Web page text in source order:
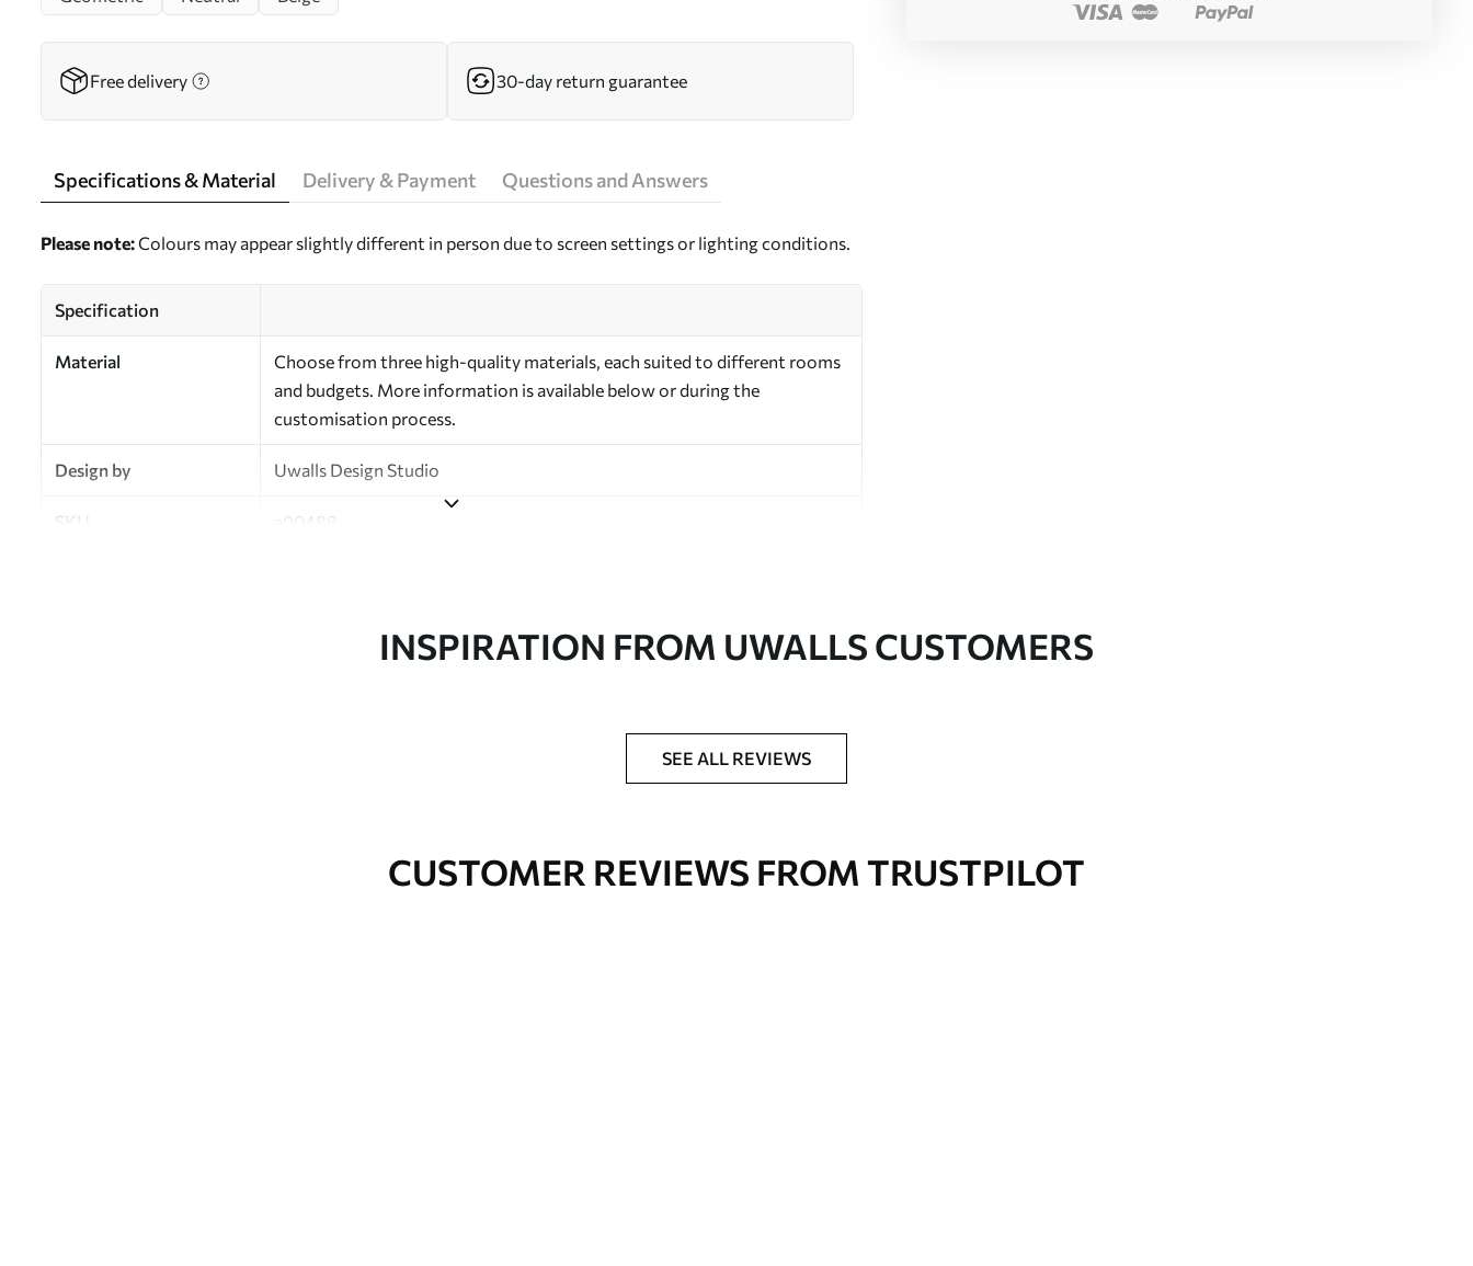
Free delivery 30-day return guarantee
Specifications & Material Delivery & Payment Questions and Answers
Please note:Colours may appear slightly different in person due to screen settings or lighting conditions.
Specification
Material
Choose from three high-quality materials, each suited to different rooms
and budgets. More information is available below or during the
customisation process.
Design by Uwalls Design Studio
SKU a00488
INSPIRATION FROM UWALLS CUSTOMERS
SEE ALL REVIEWS
CUSTOMER REVIEWS FROM TRUSTPILOT